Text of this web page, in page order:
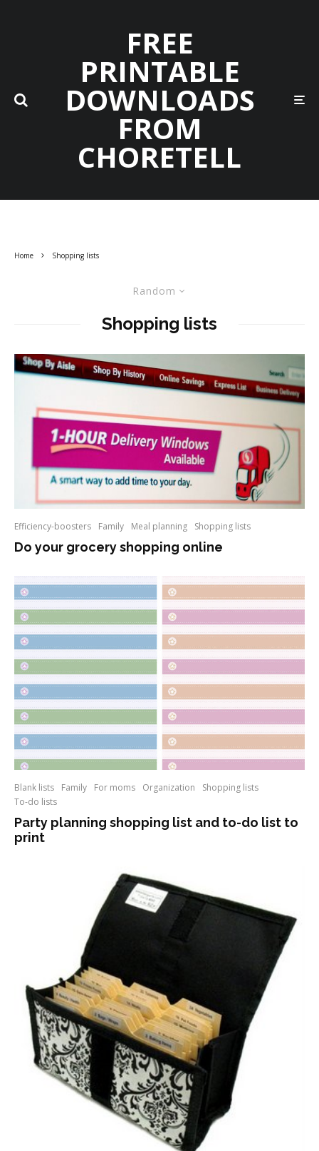
FREE
PRINTABLE
DOWNLOADS
FROM
CHORETELL
Home Shopping lists
Random
Shopping lists
Efficiency-boosters Family Meal planning Shopping lists
Do your grocery shopping online
Blank lists Family For moms Organization
Shopping lists
To-do lists
Party planning shopping list and to-do list to
print